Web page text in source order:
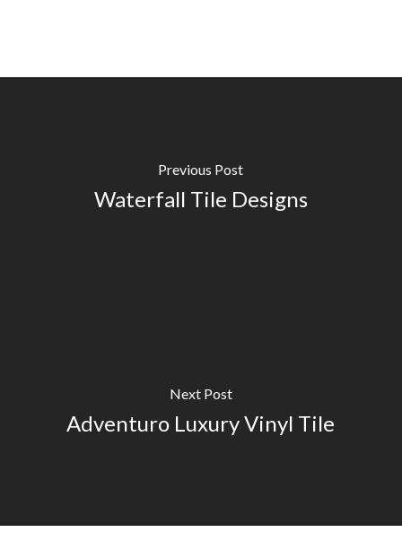
Previous Post
Waterfall Tile Designs
Next Post
Adventuro Luxury Vinyl Tile